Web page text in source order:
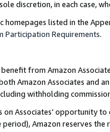
discretion, in each case,
homepages listed in the
Participation Requirements.
benefit from Amazon
Amazon Associates and
withholding
Associates’ opportunity
Amazon reserves